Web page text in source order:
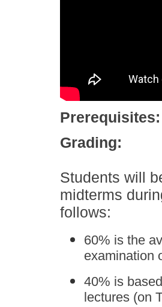
Prerequisites:
Grading:
Students will
midterms
follows:
60% is the
examination
40% is
lectures (on